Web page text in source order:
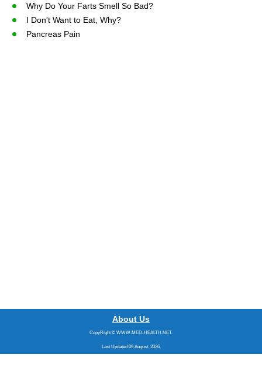
Why Do Your Farts Smell So Bad?
I Don't Want to Eat, Why?
Pancreas Pain
About Us
CopyRight © WWW.MED-HEALTH.NET.
Last Updated 09 August, 2026.